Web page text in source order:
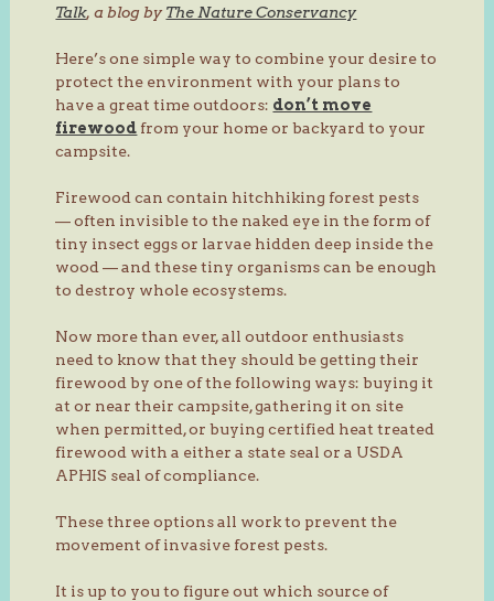
Talk, a blog byThe Nature Conservancy
Here’s one simple way to combine your desire to
protect the environment with your plans to
have a great time outdoors: don’t move
firewood from your home or backyard to your
campsite.
Firewood can contain hitchhiking forest pests
— often invisible to the naked eye in the form of
tiny insect eggs or larvae hidden deep inside the
wood — and these tiny organisms can be enough
to destroy whole ecosystems.
Now more than ever, all outdoor enthusiasts
need to know that they should be getting their
firewood by one of the following ways: buying it
at or near their campsite, gathering it on site
when permitted, or buying certified heat treated
firewood with a either a state seal or a USDA
APHIS seal of compliance.
These three options all work to prevent the
movement of invasive forest pests.
It is up to you to figure out which source of